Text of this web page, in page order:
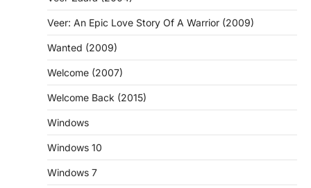
Veer: An Epic Love Story Of A Warrior (2009)
Wanted (2009)
Welcome (2007)
Welcome Back (2015)
Windows
Windows 10
Windows 7